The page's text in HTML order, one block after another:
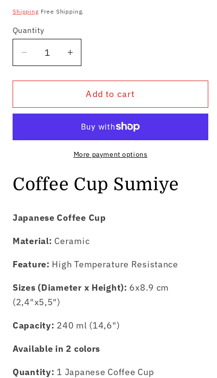
price
Shipping Free Shipping.
Quantity
Quantity
Decrease
quantity
for
Cup
Increase
quantity
for
Coffee
Cup
Sumiye
Add to cart
More payment options
Coffee Cup Sumiye
Japanese Coffee Cup
Material: Ceramic
Feature: High Temperature Resistance
Sizes (Diameter x Height): 6x8.9 cm
(2,4"x5,5")
Capacity: 240 ml (14,6")
Available in 2 colors
Quantity: 1 Japanese Coffee Cup